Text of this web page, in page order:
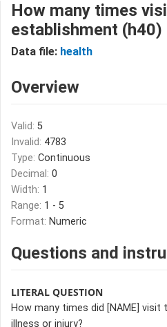
How many times
establishment (h40)
Data file: health
Overview
Valid: 5
Invalid: 4783
Type: Continuous
Decimal: 0
Width: 1
Range: 1 - 5
Format: Numeric
Questions and
LITERAL QUESTION
How many times did [NAME]
illness or injury?